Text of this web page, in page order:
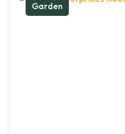
Garden